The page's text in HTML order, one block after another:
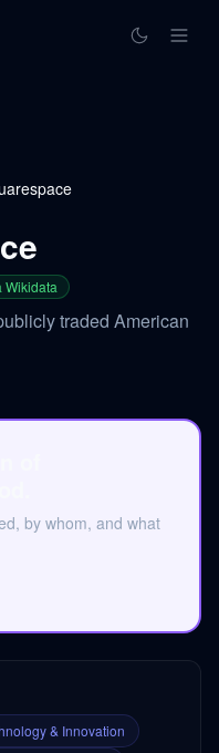
Wikidata
traded American
by whom, and what
& Innovation